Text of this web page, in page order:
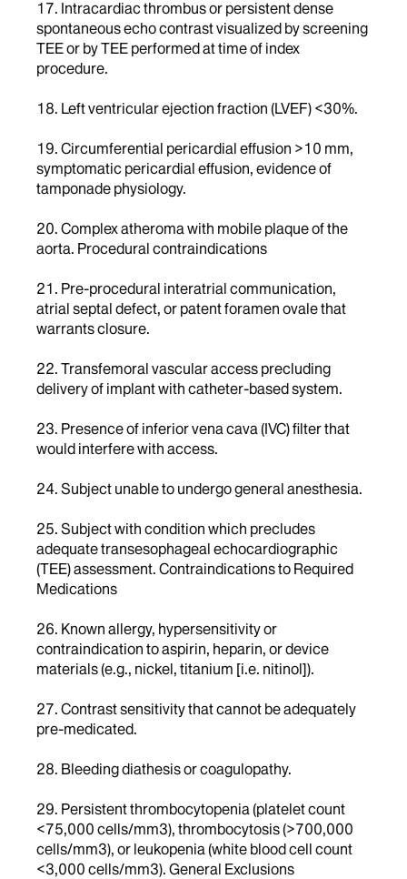
17. Intracardiac thrombus or persistent dense
spontaneous echo contrast visualized by screening
TEE or by TEE performed at time of index
procedure.
18. Left ventricular ejection fraction (LVEF) <30%.
19. Circumferential pericardial effusion >10 mm,
symptomatic pericardial effusion, evidence of
tamponade physiology.
20. Complex atheroma with mobile plaque of the
aorta. Procedural contraindications
21. Pre-procedural interatrial communication,
atrial septal defect, or patent foramen ovale that
warrants closure.
22. Transfemoral vascular access precluding
delivery of implant with catheter-based system.
23. Presence of inferior vena cava (IVC) filter that
would interfere with access.
24. Subject unable to undergo general anesthesia.
25. Subject with condition which precludes
adequate transesophageal echocardiographic
(TEE) assessment. Contraindications to Required
Medications
26. Known allergy, hypersensitivity or
contraindication to aspirin, heparin, or device
materials (e.g., nickel, titanium [i.e. nitinol]).
27. Contrast sensitivity that cannot be adequately
pre-medicated.
28. Bleeding diathesis or coagulopathy.
29. Persistent thrombocytopenia (platelet count
<75,000 cells/mm3), thrombocytosis (>700,000
cells/mm3), or leukopenia (white blood cell count
<3,000 cells/mm3). General Exclusions